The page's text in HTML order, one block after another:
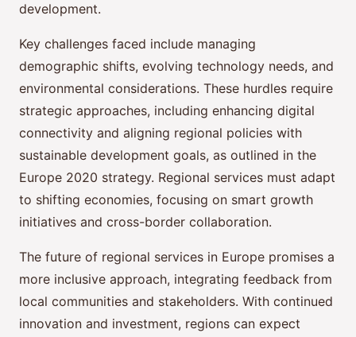
development.
Key challenges faced include managing
demographic shifts, evolving technology needs, and
environmental considerations. These hurdles require
strategic approaches, including enhancing digital
connectivity and aligning regional policies with
sustainable development goals, as outlined in the
Europe 2020 strategy. Regional services must adapt
to shifting economies, focusing on smart growth
initiatives and cross-border collaboration.
The future of regional services in Europe promises a
more inclusive approach, integrating feedback from
local communities and stakeholders. With continued
innovation and investment, regions can expect